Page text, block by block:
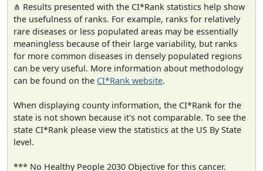
⋔ Results presented with the CI*Rank statistics help show
the usefulness of ranks. For example, ranks for relatively
rare diseases or less populated areas may be essentially
meaningless because of their large variability, but ranks
for more common diseases in densely populated regions
can be very useful. More information about methodology
can be found on the CI*Rank website.
When displaying county information, the CI*Rank for the
state is not shown because it's not comparable. To see the
state CI*Rank please view the statistics at the US By State
level.
*** No Healthy People 2030 Objective for this cancer.